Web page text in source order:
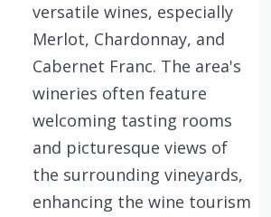
versatile wines, especially
Merlot, Chardonnay, and
Cabernet Franc. The area's
wineries often feature
welcoming tasting rooms
and picturesque views of
the surrounding vineyards,
enhancing the wine tourism